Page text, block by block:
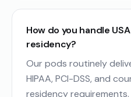
How do you handle
residency?
Our pods routinely
HIPAA, PCI-DSS, and
residency